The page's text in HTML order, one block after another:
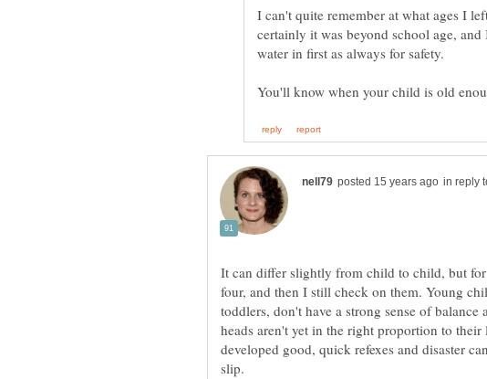
I can't quite remember at what ages I
certainly it was beyond school age,
in reply
It can differ slightly from child to child, but
four, and then I still check on them. Young
toddlers, don't have a strong sense of
heads aren't yet in the right proportion to
developed good, quick refexes and disaster
slip.